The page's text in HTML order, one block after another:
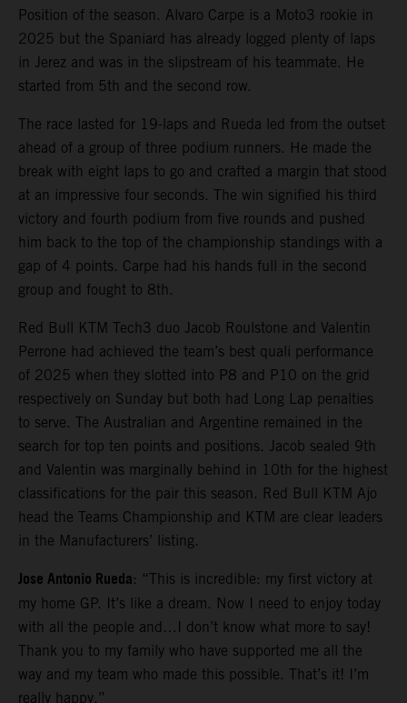
Position of the season. Alvaro Carpe is a Moto3 rookie in
2025 but the Spaniard has already logged plenty of laps
in Jerez and was in the slipstream of his teammate. He
started from 5th and the second row.
The race lasted for 19-laps and Rueda led from the outset
ahead of a group of three podium runners. He made the
break with eight laps to go and crafted a margin that stood
at an impressive four seconds. The win signified his third
victory and fourth podium from five rounds and pushed
him back to the top of the championship standings with a
gap of 4 points. Carpe had his hands full in the second
group and fought to 8th.
Red Bull KTM Tech3 duo Jacob Roulstone and Valentin
Perrone had achieved the team’s best quali performance
of 2025 when they slotted into P8 and P10 on the grid
respectively on Sunday but both had Long Lap penalties
to serve. The Australian and Argentine remained in the
search for top ten points and positions. Jacob sealed 9th
and Valentin was marginally behind in 10th for the highest
classifications for the pair this season. Red Bull KTM Ajo
head the Teams Championship and KTM are clear leaders
in the Manufacturers’ listing.
Jose Antonio Rueda: “This is incredible: my first victory at
my home GP. It’s like a dream. Now I need to enjoy today
with all the people and…I don’t know what more to say!
Thank you to my family who have supported me all the
way and my team who made this possible. That’s it! I’m
really happy.”